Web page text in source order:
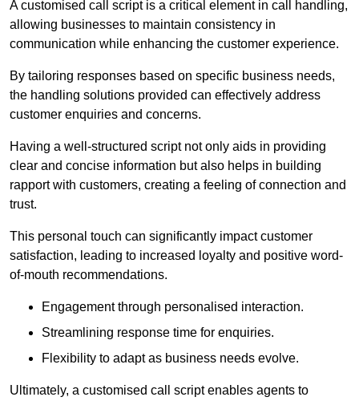
A customised call script is a critical element in call handling,
allowing businesses to maintain consistency in
communication while enhancing the customer experience.
By tailoring responses based on specific business needs,
the handling solutions provided can effectively address
customer enquiries and concerns.
Having a well-structured script not only aids in providing
clear and concise information but also helps in building
rapport with customers, creating a feeling of connection and
trust.
This personal touch can significantly impact customer
satisfaction, leading to increased loyalty and positive word-
of-mouth recommendations.
Engagement through personalised interaction.
Streamlining response time for enquiries.
Flexibility to adapt as business needs evolve.
Ultimately, a customised call script enables agents to